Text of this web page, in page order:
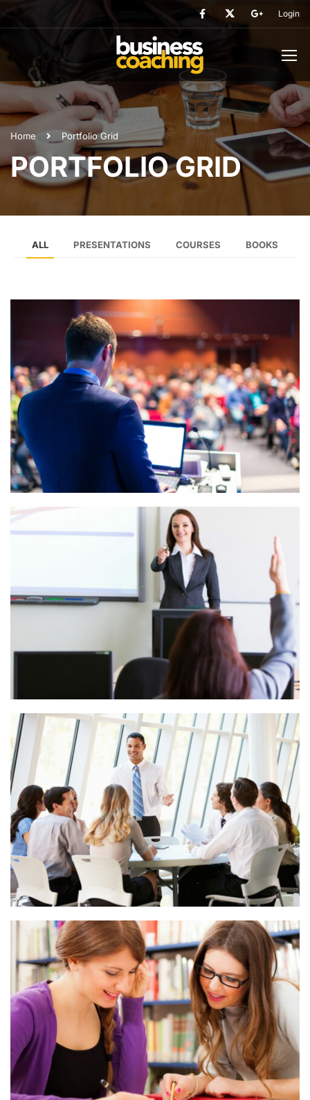
Login
Home Portfolio Grid
PORTFOLIO GRID
ALL PRESENTATIONS COURSES BOOKS